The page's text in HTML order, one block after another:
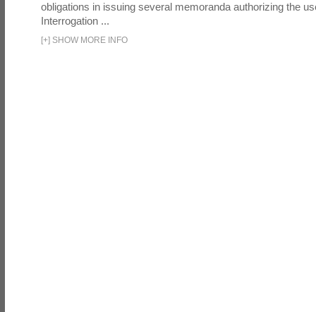
obligations in issuing several memoranda authorizing the
Interrogation ...
[+] SHOW MORE INFO